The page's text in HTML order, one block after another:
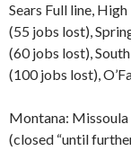
Sears Full line,
(55 jobs lost),
(60 jobs lost),
(100 jobs lost),
Montana:
(closed “until